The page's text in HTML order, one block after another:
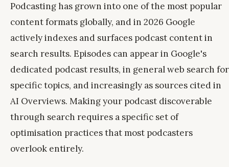
Podcasting has grown into one of the most popular
content formats globally, and in 2026 Google
actively indexes and surfaces podcast content in
search results. Episodes can appear in Google's
dedicated podcast results, in general web search for
specific topics, and increasingly as sources cited in
AI Overviews. Making your podcast discoverable
through search requires a specific set of
optimisation practices that most podcasters
overlook entirely.